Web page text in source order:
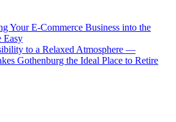
Your E-Commerce Business into the
Easy
to a Relaxed Atmosphere —
Gothenburg the Ideal Place to Retire